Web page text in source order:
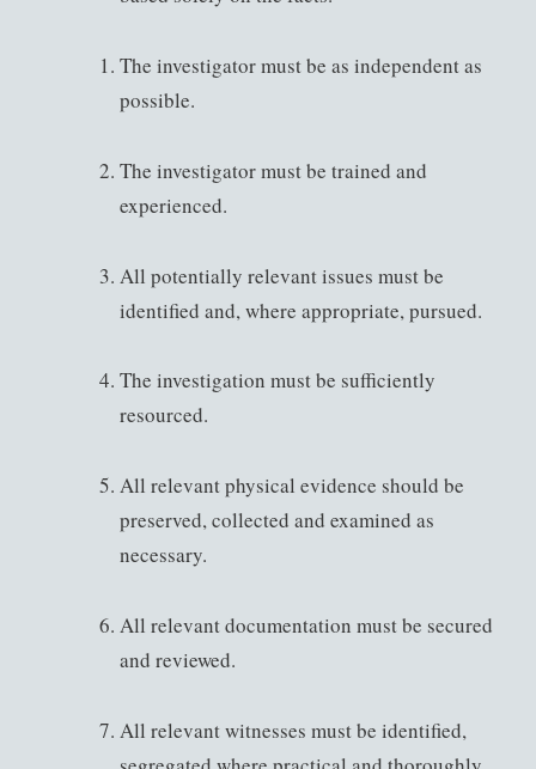
The investigator must be as independent as
possible.
The investigator must be trained and
experienced.
All potentially relevant issues must be
identified and, where appropriate, pursued.
The investigation must be sufficiently
resourced.
All relevant physical evidence should be
preserved, collected and examined as
necessary.
All relevant documentation must be secured
and reviewed.
All relevant witnesses must be identified,